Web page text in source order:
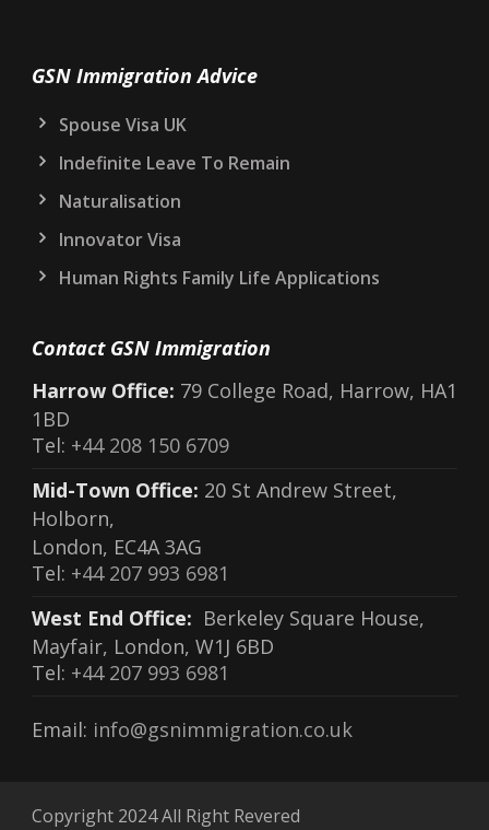
GSN Immigration Advice
Spouse Visa UK
Indefinite Leave To Remain
Naturalisation
Innovator Visa
Human Rights Family Life Applications
Contact GSN Immigration
Harrow Office: 79 College Road, Harrow, HA1
1BD
Tel: +44 208 150 6709
Mid-Town Office: 20 St Andrew Street,
Holborn,
London, EC4A 3AG
Tel: +44 207 993 6981
West End Office: Berkeley Square House,
Mayfair, London, W1J 6BD
Tel: +44 207 993 6981
Email: info@gsnimmigration.co.uk
Copyright 2024 All Right Revered